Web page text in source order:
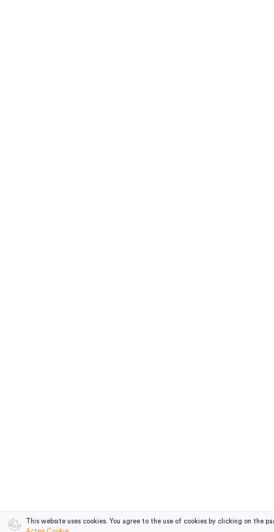
This website uses cookies. You agree to the use of cookies by clicking on the